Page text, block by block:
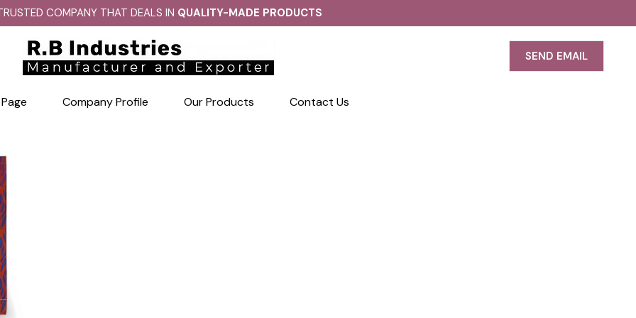
COMPANY THAT DEALS IN QUALITY-MADE PRODUCTS
SEND EMAIL
Company Profile Our Products Contact Us